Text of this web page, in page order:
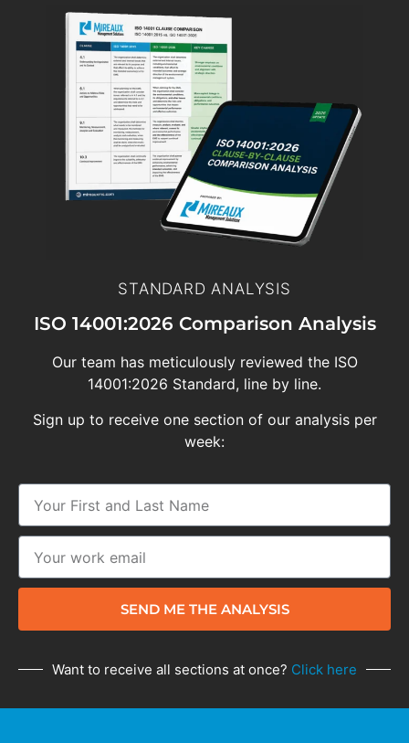
STANDARD ANALYSIS
ISO 14001:2026 Comparison Analysis
Our team has meticulously reviewed the ISO
14001:2026 Standard, line by line.
Sign up to receive one section of our analysis per
week:
SEND ME THE ANALYSIS
Want to receive all sections at once? Click here